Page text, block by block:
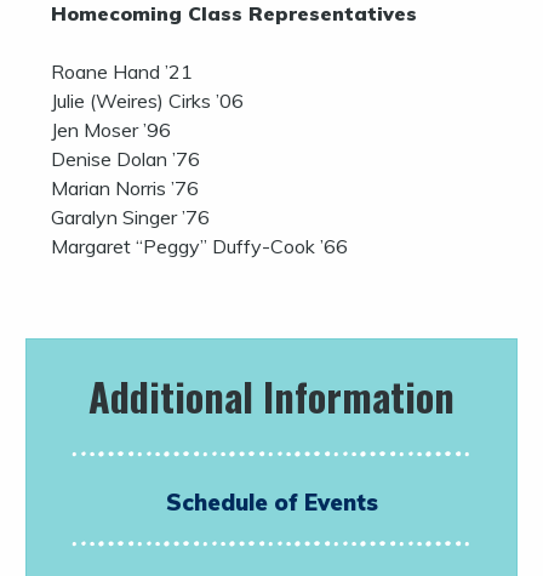
Homecoming Class Representatives
Roane Hand ’21
Julie (Weires) Cirks ’06
Jen Moser ’96
Denise Dolan ’76
Marian Norris ’76
Garalyn Singer ’76
Margaret “Peggy” Duffy-Cook ’66
Additional Information
Schedule of Events